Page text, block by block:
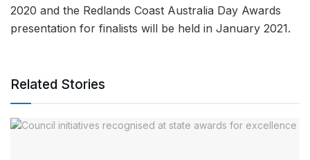
2020 and the Redlands Coast Australia Day Awards
presentation for finalists will be held in January 2021.
Related Stories